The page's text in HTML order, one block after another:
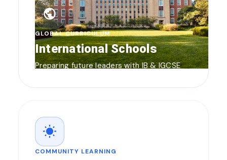
public
GLOBAL CURRICULUM
International Schools
Preparing future leaders with IB & IGCSE
wb_sunny
COMMUNITY LEARNING